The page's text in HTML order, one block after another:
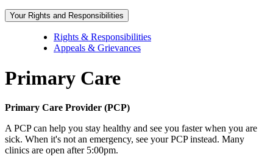
Your Rights and Responsibilities
Rights & Responsibilities
Appeals & Grievances
Primary Care
Primary Care Provider (PCP)
A PCP can help you stay healthy and see you faster when you are
sick. When it's not an emergency, see your PCP instead. Many
clinics are open after 5:00pm.